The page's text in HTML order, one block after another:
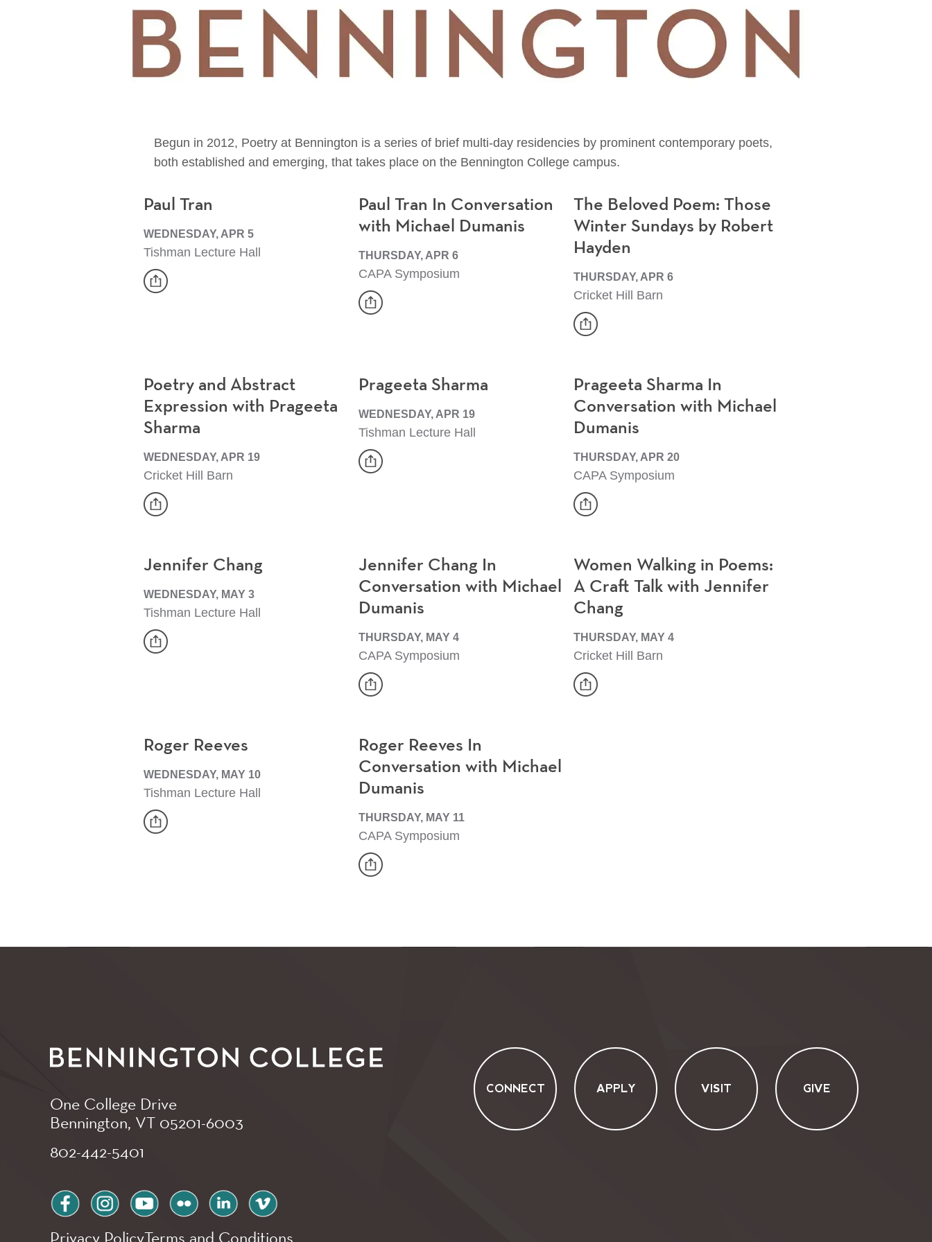
Begun in 2012, Poetry at Bennington is a series of brief multi-day residencies by prominent contemporary poets,
both established and emerging, that takes place on the Bennington College campus.
Paul Tran
WEDNESDAY, APR 5
Tishman Lecture Hall
share
Event
Paul Tran In Conversation
with Michael Dumanis
THURSDAY, APR 6
CAPA Symposium
share
Event
The Beloved Poem: Those
Winter Sundays by Robert
Hayden
THURSDAY, APR 6
Cricket Hill Barn
share
Event
Poetry and Abstract
Expression with Prageeta
Sharma
WEDNESDAY, APR 19
Cricket Hill Barn
share
Event
Prageeta Sharma
WEDNESDAY, APR 19
Tishman Lecture Hall
share
Event
Prageeta Sharma In
Conversation with Michael
Dumanis
THURSDAY, APR 20
CAPA Symposium
share
Event
Jennifer Chang
WEDNESDAY, MAY 3
Tishman Lecture Hall
share
Event
Jennifer Chang In
Conversation with Michael
Dumanis
THURSDAY, MAY 4
CAPA Symposium
share
Event
Women Walking in Poems:
A Craft Talk with Jennifer
Chang
THURSDAY, MAY 4
Cricket Hill Barn
share
Event
Roger Reeves
WEDNESDAY, MAY 10
Tishman Lecture Hall
share
Event
Roger Reeves In
Conversation with Michael
Dumanis
THURSDAY, MAY 11
CAPA Symposium
share
Event
One College Drive
Bennington, VT 05201-6003
802-442-5401
CONNECT APPLY VISIT GIVE
facebookinstagramyoutubeflickr linkedinvimeo
Privacy PolicyTerms and Conditions